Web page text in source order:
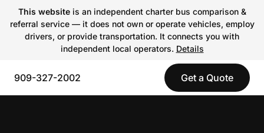
This websiteis an independent charter bus comparison &
referral service — it does not own or operate vehicles, employ
drivers, or provide transportation. It connects you with
independent local operators. Details
909-327-2002 Get a Quote